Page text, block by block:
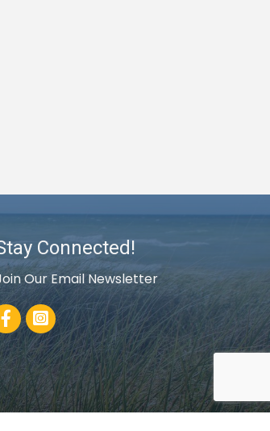
Connected!
Our Email Newsletter